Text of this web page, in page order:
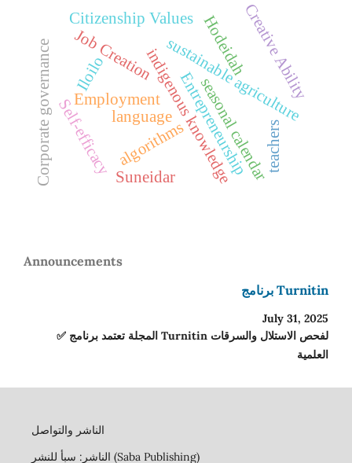
Employmentindigenous knowledge
Iloilo sustainable agriculture
Job Creation
Entrepreneurship
Creative Ability
Self-efficacy
Hodeidah
Citizenship Values
seasonal calendar
algorithms teachers
Corporate governance language
Suneidar
Announcements
برنامج Turnitin
July 31, 2025
✅ المجلة تعتمد برنامج Turnitin لفحص الاستلال والسرقات
العلمية
الناشر والتواصل
الناشر: سبأ للنشر (Saba Publishing)